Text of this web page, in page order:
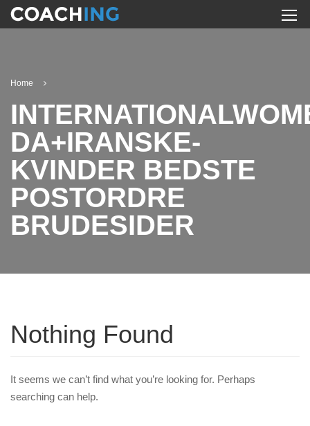
Home
DA+IRANSKE-
KVINDER BEDSTE
POSTORDRE
BRUDESIDER
Nothing Found
It seems we can’t find what you’re looking for. Perhaps
searching can help.